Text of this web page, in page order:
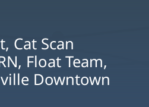
Cat Scan
Float Team,
Downtown